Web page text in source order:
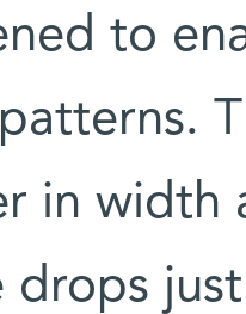
to
in width
drops